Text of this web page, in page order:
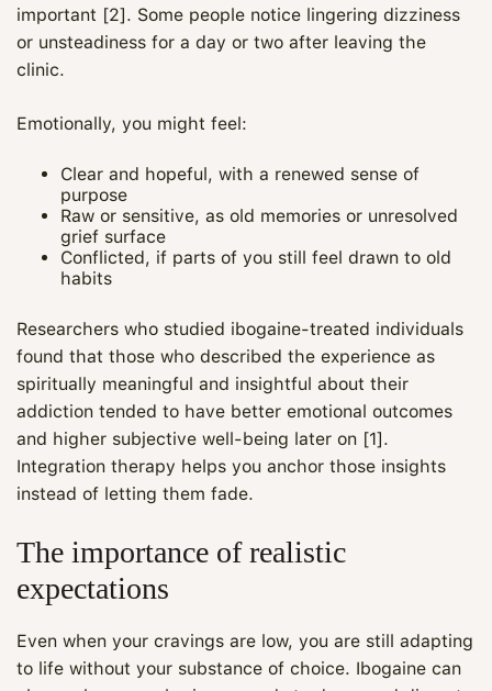
important [2]. Some people notice lingering dizziness
or unsteadiness for a day or two after leaving the
clinic.
Emotionally, you might feel:
Clear and hopeful, with a renewed sense of
purpose
Raw or sensitive, as old memories or unresolved
grief surface
Conflicted, if parts of you still feel drawn to old
habits
Researchers who studied ibogaine-treated individuals
found that those who described the experience as
spiritually meaningful and insightful about their
addiction tended to have better emotional outcomes
and higher subjective well-being later on [1].
Integration therapy helps you anchor those insights
instead of letting them fade.
The importance of realistic
expectations
Even when your cravings are low, you are still adapting
to life without your substance of choice. Ibogaine can